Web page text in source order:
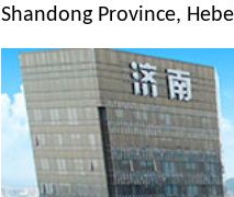
Shandong Province,